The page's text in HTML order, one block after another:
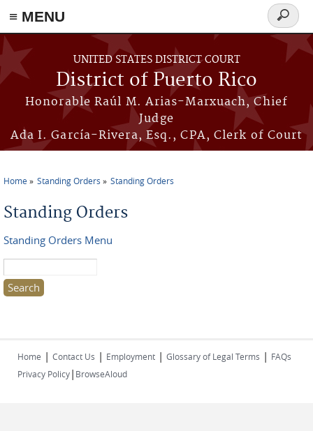
≡ MENU
Skip to main content
UNITED STATES DISTRICT COURT
District of Puerto Rico
Honorable Raúl M. Arias-Marxuach, Chief
Judge
Ada I. García-Rivera, Esq., CPA, Clerk of Court
Search
form
You are here
Home Standing Orders Standing Orders
Standing Orders
Standing Orders Menu
Home | Contact Us | Employment | Glossary of Legal Terms | FAQs
Privacy Policy| BrowseAloud